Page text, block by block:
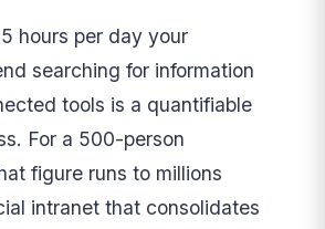
hours per day your
searching for information
tools is a quantifiable
For a 500-person
figure runs to millions
intranet that consolidates